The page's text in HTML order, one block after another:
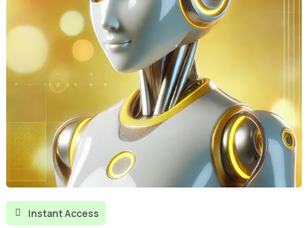
 Instant Access